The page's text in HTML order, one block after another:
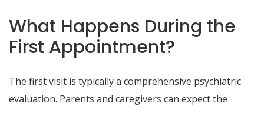
What Happens During the
First Appointment?
The first visit is typically a comprehensive psychiatric
evaluation. Parents and caregivers can expect the